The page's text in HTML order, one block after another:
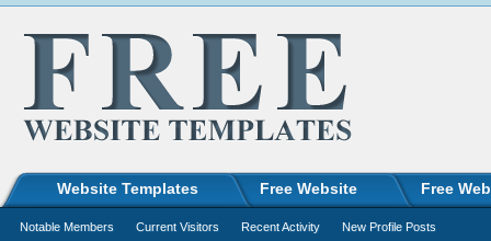
Website Templates Free Website Free
Notable Members Current Visitors Recent Activity New Profile Posts